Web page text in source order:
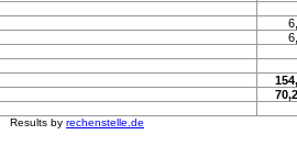
Results by rechenstelle.de